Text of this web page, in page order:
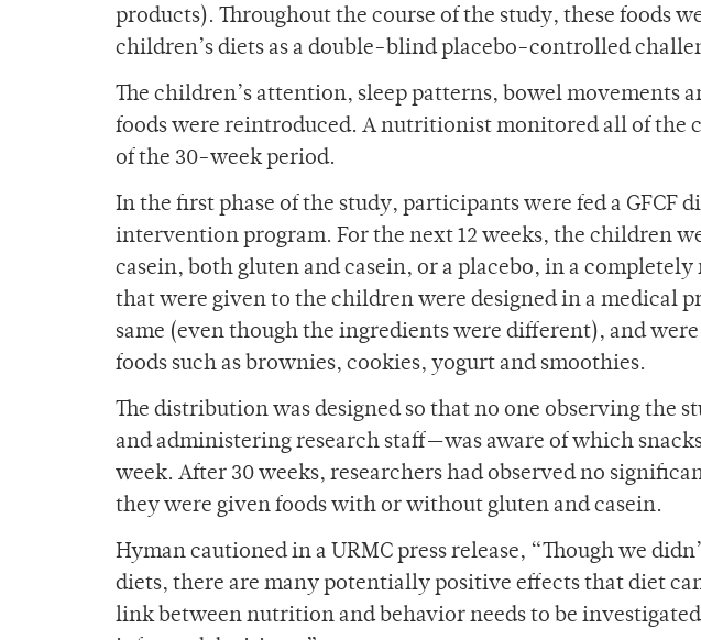
products). Throughout the course of the study, these foods
children’s diets as a double-blind placebo-controlled
The children’s attention, sleep patterns, bowel movements
foods were reintroduced. A nutritionist monitored all of the
of the 30-week period.
In the first phase of the study, participants were fed a GFCF
intervention program. For the next 12 weeks, the children
casein, both gluten and casein, or a placebo, in a
that were given to the children were designed in a medical
same (even though the ingredients were different), and
foods such as brownies, cookies, yogurt and smoothies.
The distribution was designed so that no one observing
and administering research staff—was aware of which
week. After 30 weeks, researchers had observed no
they were given foods with or without gluten and casein.
Hyman cautioned in a URMC press release, “Though we
diets, there are many potentially positive effects that diet
link between nutrition and behavior needs to be